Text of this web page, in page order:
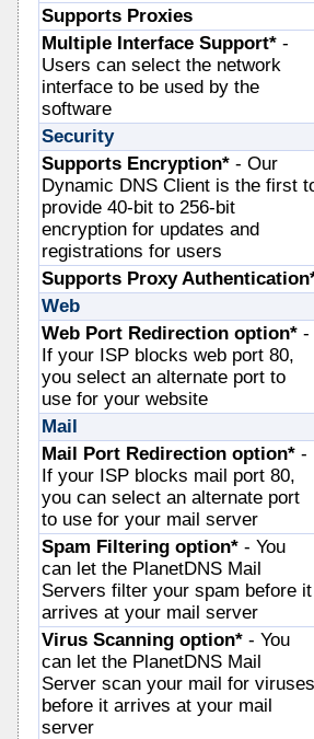
Supports Proxies
Multiple Interface Support* -
Users can select the network
interface to be used by the
software
Security
Supports Encryption* - Our
Dynamic DNS Client is the first
provide 40-bit to 256-bit
encryption for updates and
registrations for users
Supports Proxy
Web
Web Port Redirection option* -
If your ISP blocks web port 80,
you select an alternate port to
use for your website
Mail
Mail Port Redirection option* -
If your ISP blocks mail port 80,
you can select an alternate port
to use for your mail server
Spam Filtering option* - You
can let the PlanetDNS Mail
Servers filter your spam before it
arrives at your mail server
Virus Scanning option* - You
can let the PlanetDNS Mail
Server scan your mail for viruses
before it arrives at your mail
server